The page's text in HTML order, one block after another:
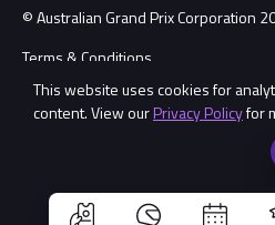
This website uses cookies for
content. View ourPrivacy Policyfor
© Australian Grand Prix Corporation
Terms & Conditions
Privacy Policy